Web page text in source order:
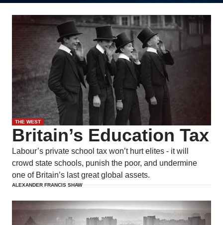
THE WEST
Britain’s Education Tax
Labour’s private school tax won’t hurt elites - it will
crowd state schools, punish the poor, and undermine
one of Britain’s last great global assets.
ALEXANDER FRANCIS SHAW